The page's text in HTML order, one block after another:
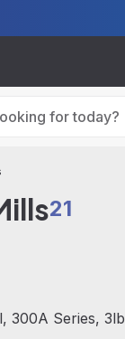
21
300A Series, 3lb